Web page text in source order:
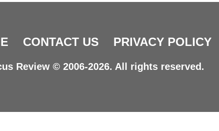
CONTACT US PRIVACY POLICY
Review © 2006-2026. All rights reserved.